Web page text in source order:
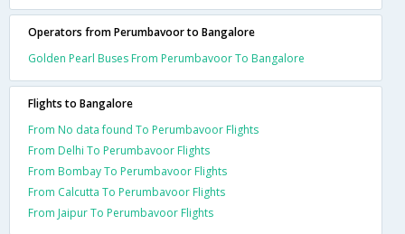
Operators from Perumbavoor to Bangalore
Golden Pearl Buses From Perumbavoor To Bangalore
Flights to Bangalore
From No data found To Perumbavoor Flights
From Delhi To Perumbavoor Flights
From Bombay To Perumbavoor Flights
From Calcutta To Perumbavoor Flights
From Jaipur To Perumbavoor Flights